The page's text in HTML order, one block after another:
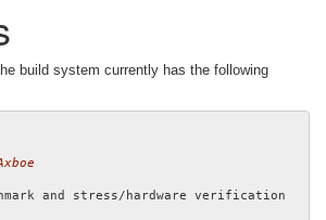
build system currently has the following
and stress/hardware verification